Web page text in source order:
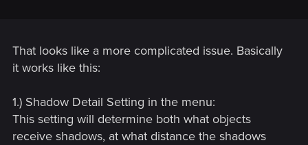
That looks like a more complicated issue. Basically
it works like this:
1.) Shadow Detail Setting in the menu:
This setting will determine both what objects
receive shadows, at what distance the shadows